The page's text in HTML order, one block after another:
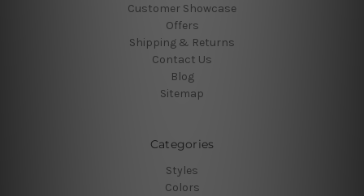
Customer Showcase
Offers
Shipping & Returns
Contact Us
Blog
Sitemap
Categories
Styles
Colors